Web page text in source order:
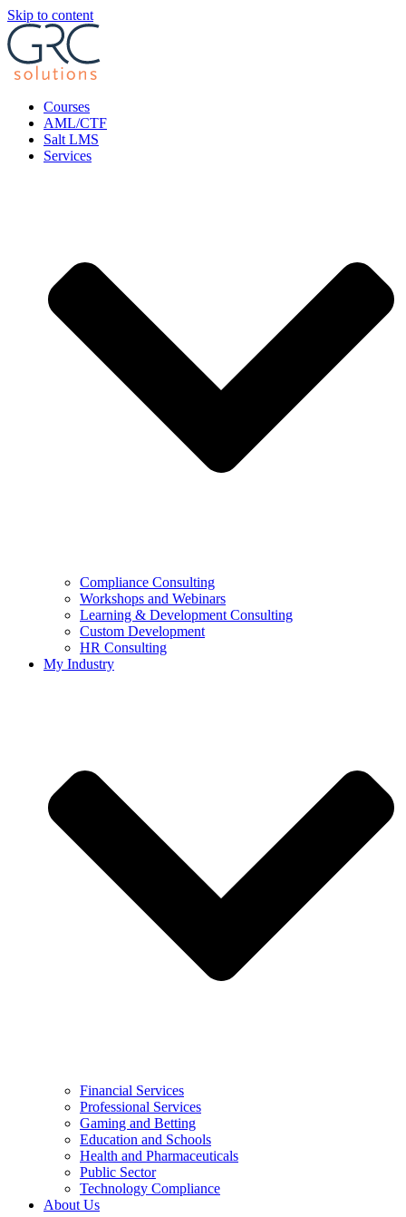
Skip to content
Courses
AML/CTF
Salt LMS
Services
Compliance Consulting
Workshops and Webinars
Learning & Development Consulting​
Custom Development
HR Consulting
My Industry
Financial Services
Professional Services
Gaming and Betting
Education and Schools
Health and Pharmaceuticals
Public Sector
Technology Compliance
About Us